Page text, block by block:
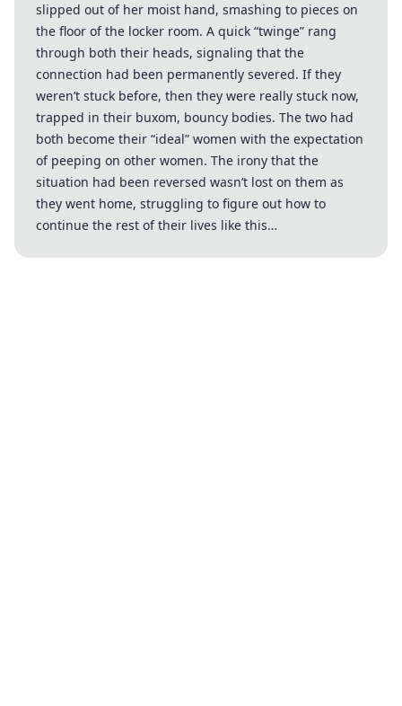
slipped out of her moist hand, smashing to pieces on
the floor of the locker room. A quick “twinge” rang
through both their heads, signaling that the
connection had been permanently severed. If they
weren’t stuck before, then they were really stuck now,
trapped in their buxom, bouncy bodies. The two had
both become their “ideal” women with the expectation
of peeping on other women. The irony that the
situation had been reversed wasn’t lost on them as
they went home, struggling to figure out how to
continue the rest of their lives like this…